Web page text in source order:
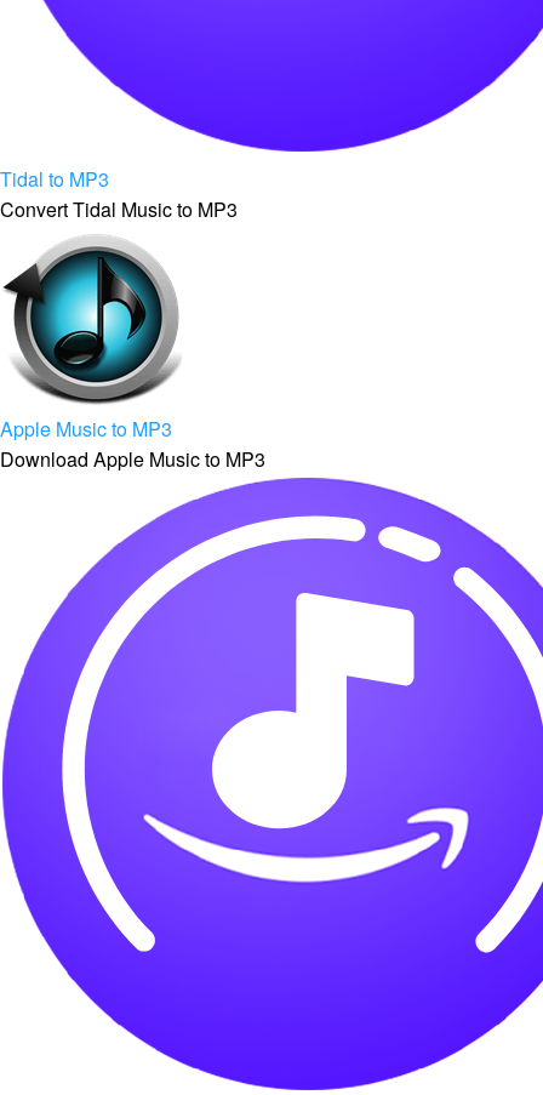
Tidal to MP3
Convert Tidal Music to MP3
Apple Music to MP3
Download Apple Music to MP3